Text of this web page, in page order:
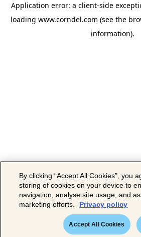
Application error: a client-side
loading www.corndel.com (see the
information).
By clicking “Accept All Cookies”, you
storing of cookies on your device to
navigation, analyse site usage, and
marketing efforts.
Privacy policy
Accept All Cookies